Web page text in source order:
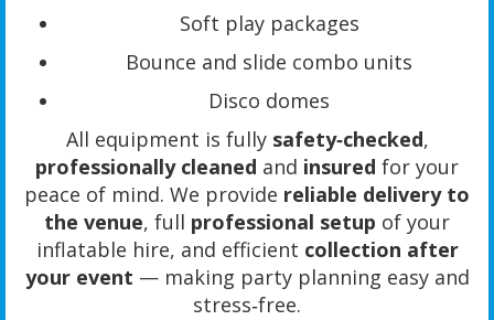
Soft play packages
Bounce and slide combo units
Disco domes
All equipment is fully safety‑checked,
professionally cleaned and insured for your
peace of mind. We provide reliable delivery to
the venue, full professional setup of your
inflatable hire, and efficient collection after
your event — making party planning easy and
stress‑free.